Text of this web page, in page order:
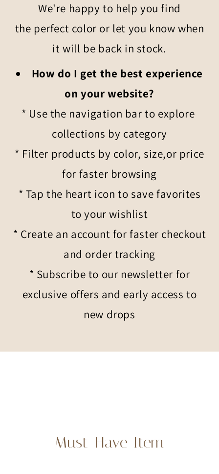
We're happy to help you find
the perfect color or let you know when
it will be back in stock.
How do I get the best experience
on your website?
* Use the navigation bar to explore
collections by category
* Filter products by color, size,or price
for faster browsing
* Tap the heart icon to save favorites
to your wishlist
* Create an account for faster checkout
and order tracking
* Subscribe to our newsletter for
exclusive offers and early access to
new drops
Must-Have Item